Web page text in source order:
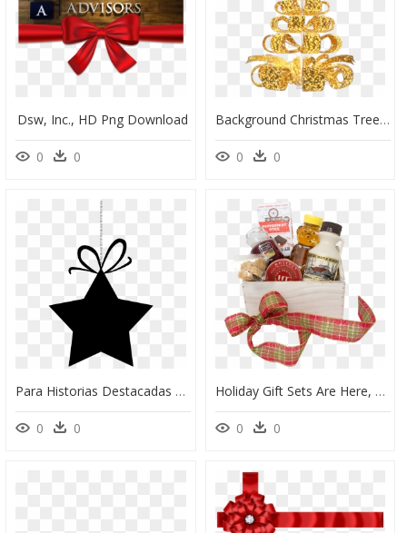
Dsw, Inc., HD Png Download
0 0
Background Christmas Tree Png, Transparent Png
0 0
Para Historias Destacadas De Instagram, HD Png Download
0 0
Holiday Gift Sets Are Here, HD Png Download
0 0